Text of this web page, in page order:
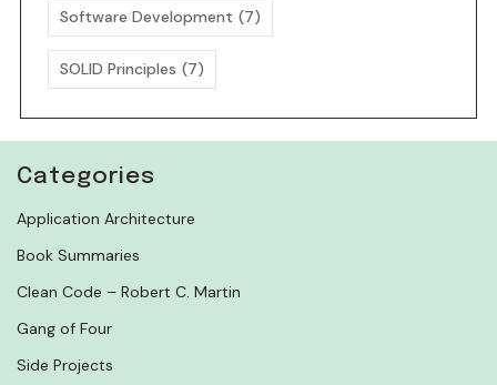
Software Development (7)
SOLID Principles (7)
Categories
Application Architecture
Book Summaries
Clean Code – Robert C. Martin
Gang of Four
Side Projects